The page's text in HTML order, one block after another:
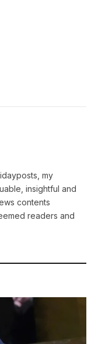
my
insightful and
contents
readers and